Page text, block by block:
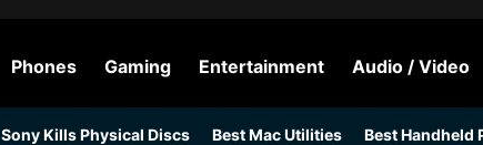
Phones Gaming Entertainment Audio / Video
Sony Kills Physical Discs Best Mac Utilities Best Handheld